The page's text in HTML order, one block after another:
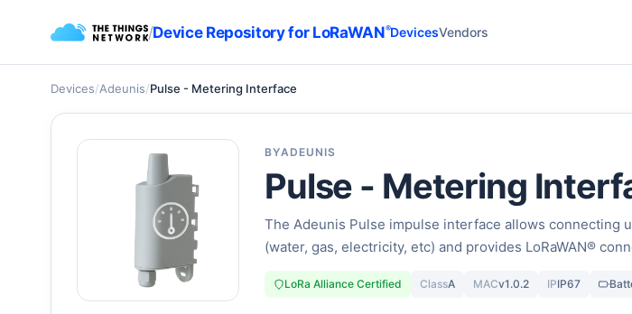
/Device Repository for LoRaWAN®DevicesVendors
Devices/Adeunis/Pulse - Metering Interface
BYADEUNIS
Pulse - Metering
The Adeunis Pulse impulse interface allows connecting
(water, gas, electricity, etc) and provides LoRaWAN®
LoRa Alliance Certified ClassA MACv1.0.2 IPIP67